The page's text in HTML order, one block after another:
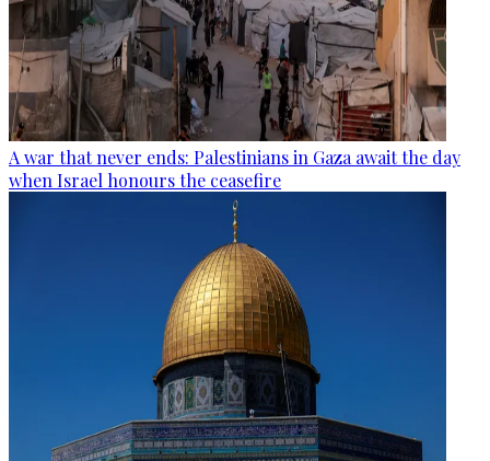
A war that never ends: Palestinians in Gaza await the day
when Israel honours the ceasefire